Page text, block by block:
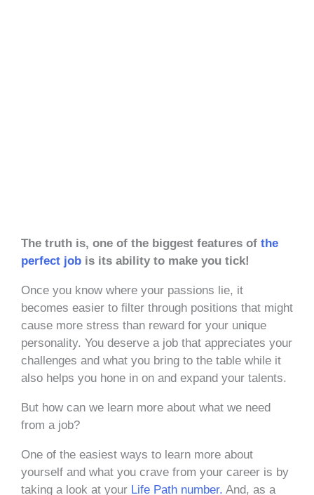
The truth is, one of the biggest features of the
perfect job is its ability to make you tick!
Once you know where your passions lie, it
becomes easier to filter through positions that might
cause more stress than reward for your unique
personality. You deserve a job that appreciates your
challenges and what you bring to the table while it
also helps you hone in on and expand your talents.
But how can we learn more about what we need
from a job?
One of the easiest ways to learn more about
yourself and what you crave from your career is by
taking a look at your Life Path number. And, as a